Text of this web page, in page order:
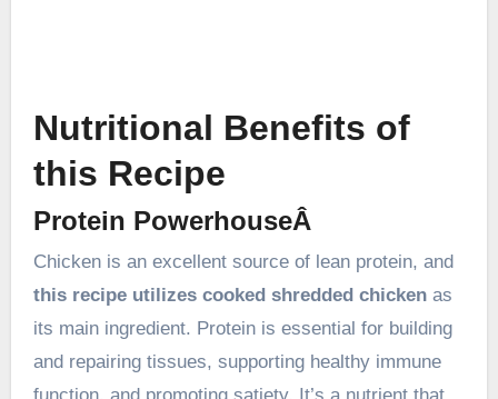
Nutritional Benefits of
this Recipe
Protein PowerhouseÂ
Chicken is an excellent source of lean protein, and
this recipe utilizes cooked shredded chickenas
its main ingredient. Protein is essential for building
and repairing tissues, supporting healthy immune
function, and promoting satiety. It’s a nutrient that